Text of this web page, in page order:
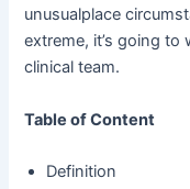
unusualplace
extreme, it’s going
clinical team.
Table of Content
Definition